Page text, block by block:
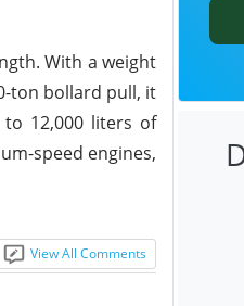
With a weight
ton bollard pull, it
to 12,000 liters of
speed engines,
View All Comments